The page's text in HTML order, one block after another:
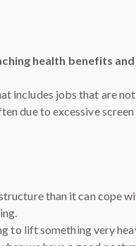
health benefits
includes jobs that are
due to excessive
than it can cope
to lift something very